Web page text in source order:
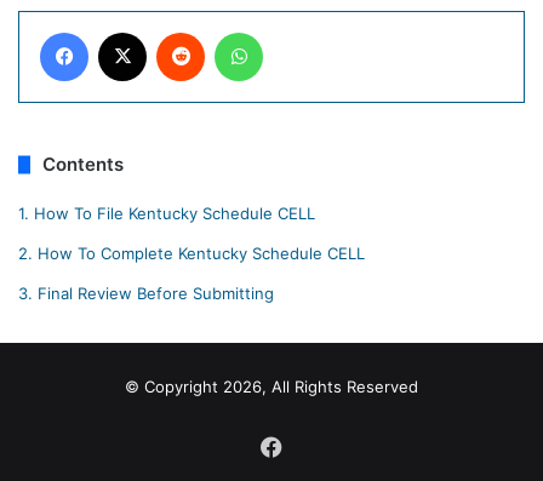
Facebook Reddit
Contents
1. How To File Kentucky Schedule CELL
2. How To Complete Kentucky Schedule CELL
3. Final Review Before Submitting
© Copyright 2026, All Rights Reserved
Facebook